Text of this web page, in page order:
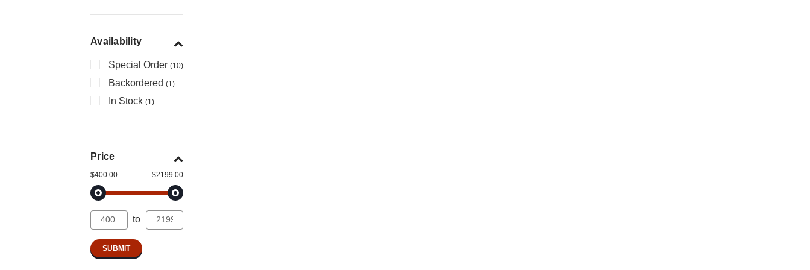
Availability
Special Order (10)
Backordered (1)
In Stock (1)
Price
$400.00 $2199.00
to